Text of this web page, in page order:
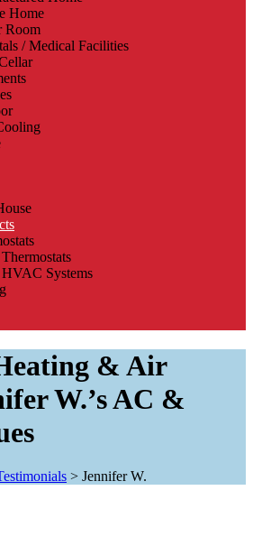
Home
Room
/ Medical Facilities
HVAC Systems
& Air
W.’s AC &
> Jennifer W.